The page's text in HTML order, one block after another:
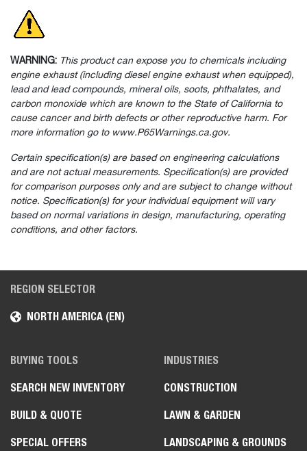
WARNING: This product can expose you to chemicals including
engine exhaust (including diesel engine exhaust when equipped),
lead and lead compounds, mineral oils, soots, phthalates, and
carbon monoxide which are known to the State of California to
cause cancer and birth defects or other reproductive harm. For
more information go to www.P65Warnings.ca.gov.
Certain specification(s) are based on engineering calculations
and are not actual measurements. Specification(s) are provided
for comparison purposes only and are subject to change without
notice. Specification(s) for your individual equipment will vary
based on normal variations in design, manufacturing, operating
conditions, and other factors.
REGION SELECTOR
NORTH AMERICA (EN)
BUYING TOOLS
SEARCH NEW INVENTORY
BUILD & QUOTE
SPECIAL OFFERS
INDUSTRIES
CONSTRUCTION
LAWN & GARDEN
LANDSCAPING & GROUNDS